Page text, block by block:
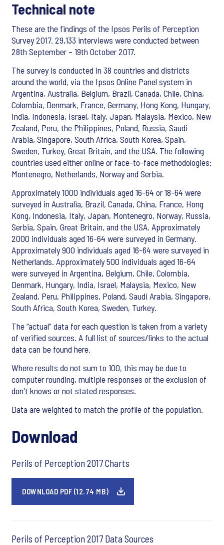
Technical note
These are the findings of the Ipsos Perils of Perception
Survey 2017. 29,133 interviews were conducted between
28th September – 19th October 2017.
The survey is conducted in 38 countries and districts
around the world, via the Ipsos Online Panel system in
Argentina, Australia, Belgium, Brazil, Canada, Chile, China,
Colombia, Denmark, France, Germany, Hong Kong, Hungary,
India, Indonesia, Israel, Italy, Japan, Malaysia, Mexico, New
Zealand, Peru, the Philippines, Poland, Russia, Saudi
Arabia, Singapore, South Africa, South Korea, Spain,
Sweden, Turkey, Great Britain, and the USA. The following
countries used either online or face-to-face methodologies:
Montenegro, Netherlands, Norway and Serbia.
Approximately 1000 individuals aged 16-64 or 18-64 were
surveyed in Australia, Brazil, Canada, China, France, Hong
Kong, Indonesia, Italy, Japan, Montenegro, Norway, Russia,
Serbia, Spain, Great Britain, and the USA. Approximately
2000 individuals aged 16-64 were surveyed in Germany.
Approximately 900 individuals aged 16-64 were surveyed in
Netherlands. Approximately 500 individuals aged 16-64
were surveyed in Argentina, Belgium, Chile, Colombia,
Denmark, Hungary, India, Israel, Malaysia, Mexico, New
Zealand, Peru, Philippines, Poland, Saudi Arabia, Singapore,
South Africa, South Korea, Sweden, Turkey.
The “actual” data for each question is taken from a variety
of verified sources. A full list of sources/links to the actual
data can be found here.
Where results do not sum to 100, this may be due to
computer rounding, multiple responses or the exclusion of
don't knows or not stated responses.
Data are weighted to match the profile of the population.
Download
Perils of Perception 2017 Charts
DOWNLOAD PDF (12.74 MB)
Perils of Perception 2017 Data Sources